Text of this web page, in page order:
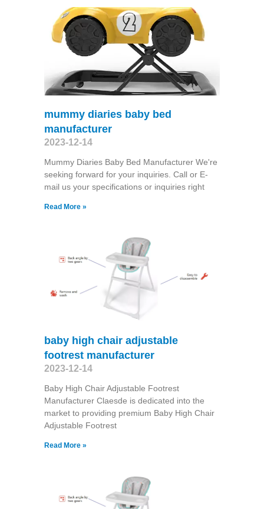
mummy diaries baby bed
manufacturer
2023-12-14
Mummy Diaries Baby Bed Manufacturer We're
seeking forward for your inquiries. Call or E-
mail us your specifications or inquiries right
Read More »
baby high chair adjustable
footrest manufacturer
2023-12-14
Baby High Chair Adjustable Footrest
Manufacturer Claesde is dedicated into the
market to providing premium Baby High Chair
Adjustable Footrest
Read More »